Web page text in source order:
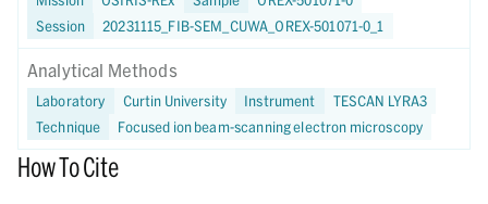
Session
20231115_FIB-SEM_CUWA_OREX-501071-0_1
Analytical Methods
Laboratory Curtin University Instrument
TESCAN LYRA3
Technique
Focused ion beam-scanning electron microscopy
How To Cite